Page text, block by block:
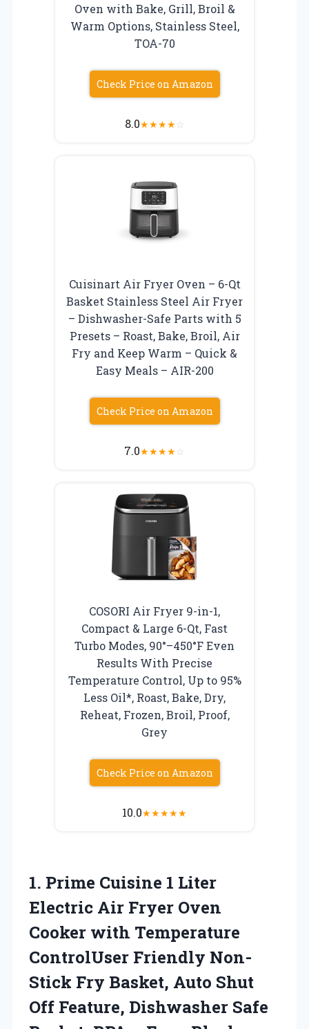
Oven with Bake, Grill, Broil &
Warm Options, Stainless Steel,
TOA-70
Check Price on Amazon
8.0★★★★☆
Cuisinart Air Fryer Oven – 6-Qt
Basket Stainless Steel Air Fryer
– Dishwasher-Safe Parts with 5
Presets – Roast, Bake, Broil, Air
Fry and Keep Warm – Quick &
Easy Meals – AIR-200
Check Price on Amazon
7.0★★★★☆
COSORI Air Fryer 9-in-1,
Compact & Large 6-Qt, Fast
Turbo Modes, 90°–450°F Even
Results With Precise
Temperature Control, Up to 95%
Less Oil*, Roast, Bake, Dry,
Reheat, Frozen, Broil, Proof,
Grey
Check Price on Amazon
10.0★★★★★
1. Prime Cuisine 1 Liter
Electric Air Fryer Oven
Cooker with Temperature
ControlUser Friendly Non-
Stick Fry Basket, Auto Shut
Off Feature, Dishwasher Safe